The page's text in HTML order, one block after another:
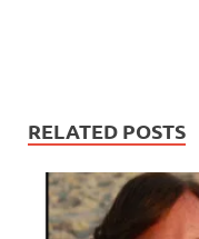
RELATED POSTS